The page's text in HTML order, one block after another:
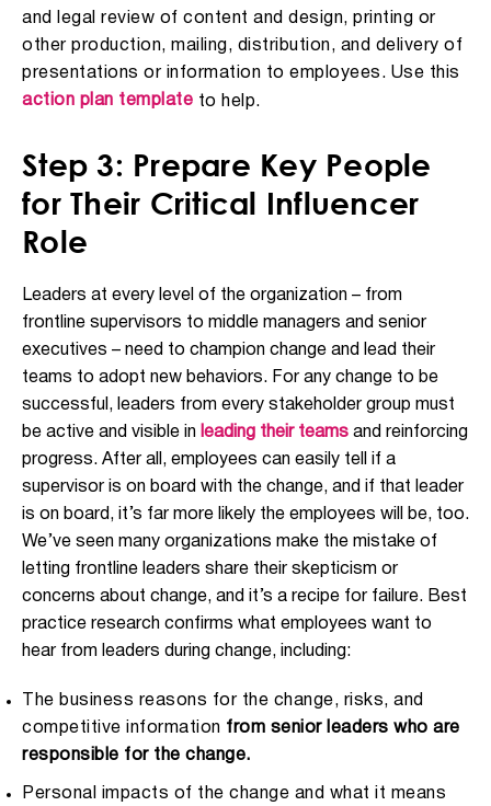
and legal review of content and design, printing or
other production, mailing, distribution, and delivery of
presentations or information to employees. Use this
action plan template to help.
Step 3: Prepare Key People
for Their Critical Influencer
Role
Leaders at every level of the organization – from
frontline supervisors to middle managers and senior
executives – need to champion change and lead their
teams to adopt new behaviors. For any change to be
successful, leaders from every stakeholder group must
be active and visible in leading their teams and reinforcing
progress. After all, employees can easily tell if a
supervisor is on board with the change, and if that leader
is on board, it’s far more likely the employees will be, too.
We’ve seen many organizations make the mistake of
letting frontline leaders share their skepticism or
concerns about change, and it’s a recipe for failure. Best
practice research confirms what employees want to
hear from leaders during change, including:
The business reasons for the change, risks, and
competitive information from senior leaders who are
responsible for the change.
Personal impacts of the change and what it means